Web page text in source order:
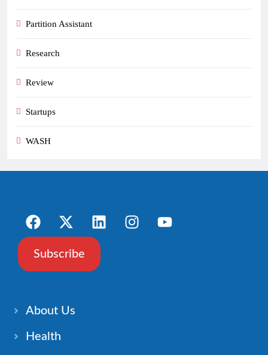
Partition Assistant
Research
Review
Startups
WASH
Subscribe
About Us
Health